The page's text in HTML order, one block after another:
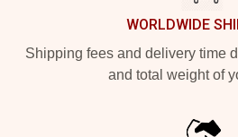
WORLDWIDE
Shipping fees and delivery time
and total weight of